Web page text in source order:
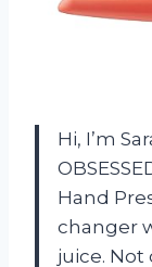
Hi, I’m
Hand
changer
juice. Not